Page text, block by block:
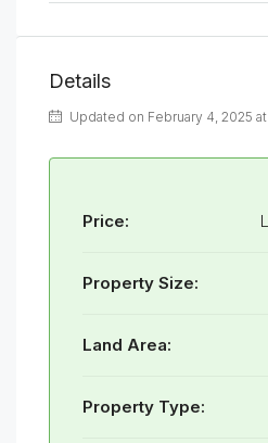
Details
Updated on February 4, 2025
Price:
Property Size:
Land Area:
Property Type: